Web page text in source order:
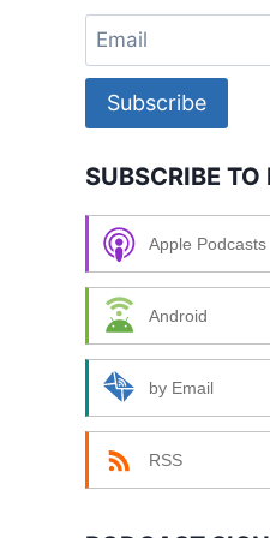
Subscribe
SUBSCRIBE
Apple Podcasts
Android
by Email
RSS